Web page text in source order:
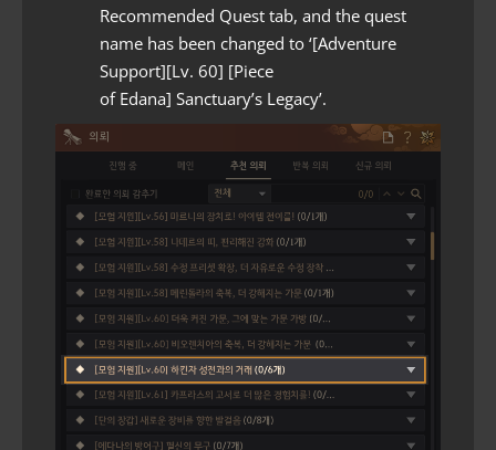
Recommended Quest tab, and the quest
name has been changed to ‘[Adventure
Support][Lv. 60] [Piece
of Edana] Sanctuary’s Legacy’.